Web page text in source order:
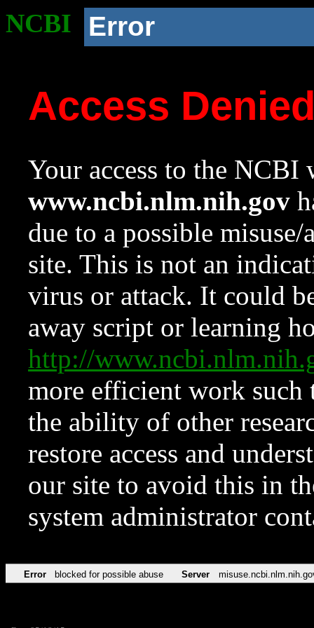
NCBI Error
Access
Your access to the NCBI
www.ncbi.nlm.nih.gov
due to a possible
site. This is not an
virus or attack. It could
away script or learning
http://
more efficient work such
the ability of other
restore access and
our site to avoid this in
system administrator
Error blocked for possible abuse Server